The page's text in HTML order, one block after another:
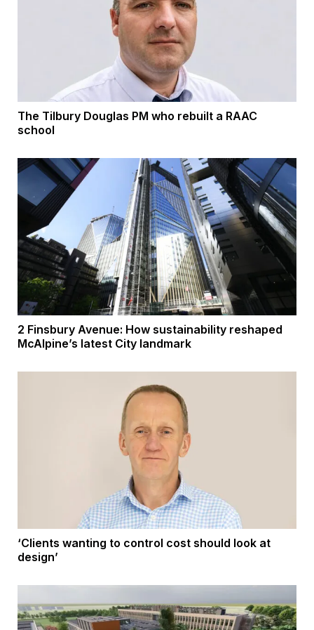
The Tilbury Douglas PM who rebuilt a RAAC
school
2 Finsbury Avenue: How sustainability reshaped
McAlpine’s latest City landmark
‘Clients wanting to control cost should look at
design’